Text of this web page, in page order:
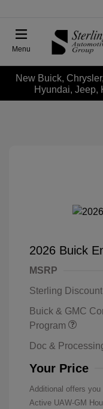
Menu
New Buick,
Hyundai, Jeep,
2026 Buick
MSRP
Sterling Discount
Buick & GMC
Program
Doc &
Your Price
Additional offers
Active UAW-GM